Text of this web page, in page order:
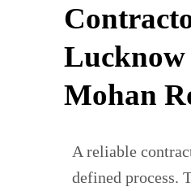
Lucknow
Mohan
A reliable
defined process.